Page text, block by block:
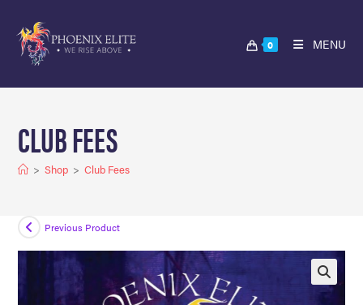
0 MENU
CLUB FEES
> Shop > Club Fees
Previous Product